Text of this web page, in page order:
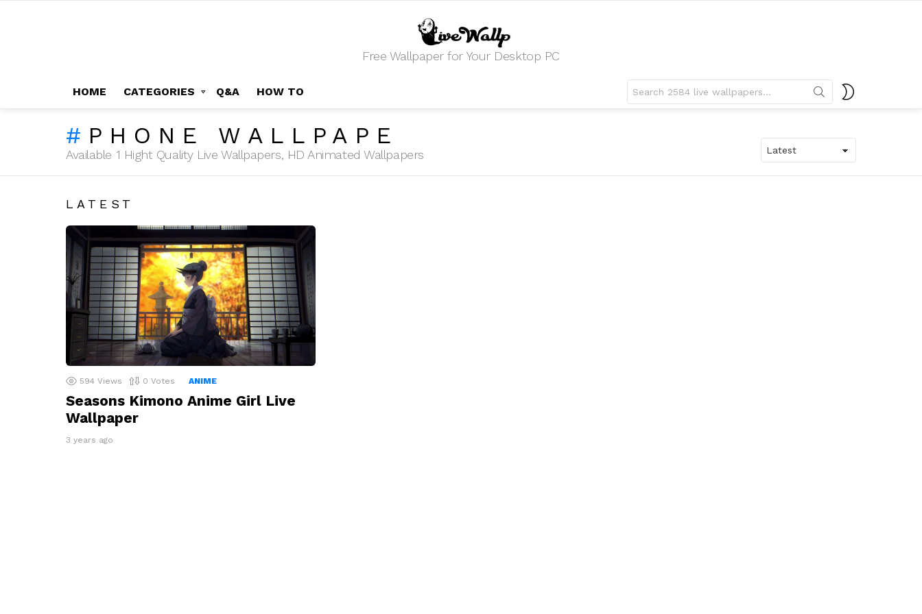
Free Wallpaper for Your Desktop PC
HOME CATEGORIES Q&A HOW TO
for:
PHONE WALLPAPE
Available 1 Hight Quality Live Wallpapers, HD Animated Wallpapers
LATEST
594 Views 0 Votes ANIME
Seasons Kimono Anime Girl Live
Wallpaper
3 years ago